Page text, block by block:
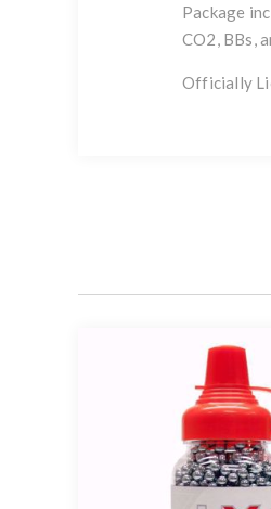
Package
CO2, BBs,
Officially